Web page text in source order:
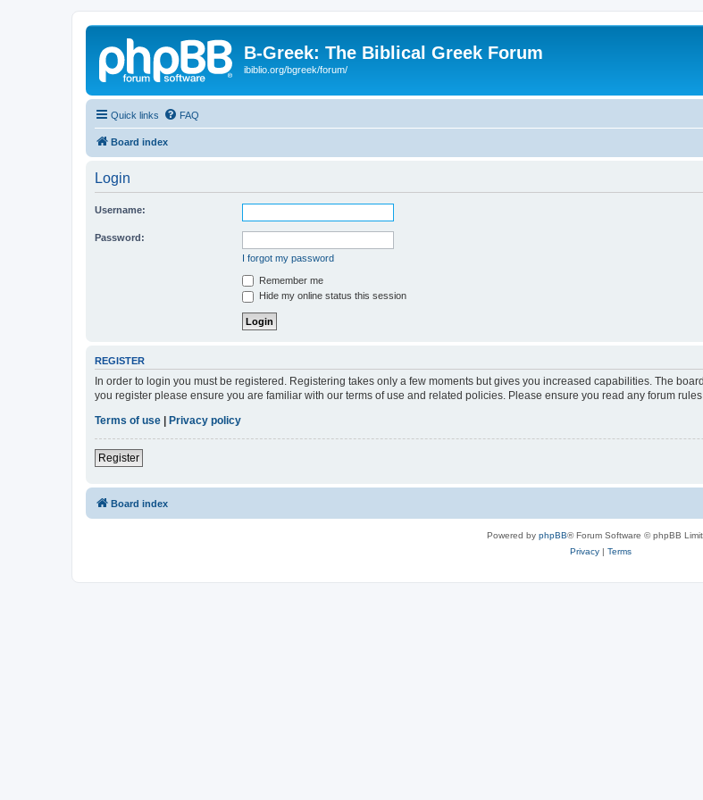
B-Greek: The Biblical Greek Forum
ibiblio.org/bgreek/forum/
Quick links FAQ
Board index
Login
Username:
Password:
I forgot my password
Remember me
Hide my online status this session
REGISTER
In order to login you must be registered. Registering takes only a few moments but gives you increased capabilities. The
you register please ensure you are familiar with our terms of use and related policies. Please ensure you read any forum
Terms of use
Privacy policy
Register
Board index
Powered by phpBB® Forum Software © phpBB
Privacy| Terms